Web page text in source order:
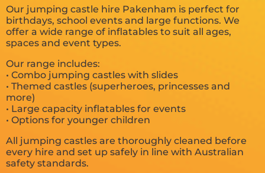
Our jumping castle hire Pakenham is perfect for
birthdays, school events and large functions. We
offer a wide range of inflatables to suit all ages,
spaces and event types.
Our range includes:
• Combo jumping castles with slides
• Themed castles (superheroes, princesses and
more)
• Large capacity inflatables for events
• Options for younger children
All jumping castles are thoroughly cleaned before
every hire and set up safely in line with Australian
safety standards.